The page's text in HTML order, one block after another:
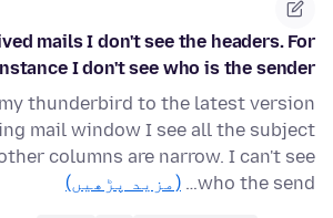
mails I don't see the headers. For
I don't see who is the sender
thunderbird to the latest version
mail window I see all the subject
columns are narrow. I can't see
who the send…
(مزید پڑھیں)